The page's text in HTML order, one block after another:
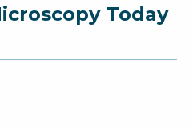
Today